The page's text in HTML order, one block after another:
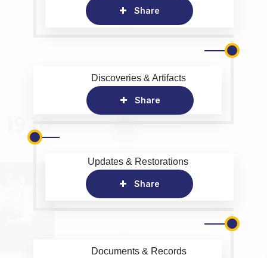
Share
Discoveries & Artifacts
Share
Updates & Restorations
Share
Documents & Records